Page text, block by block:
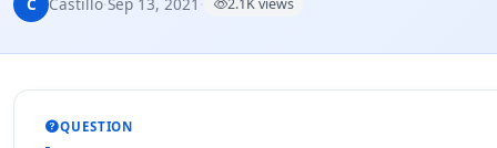
2.1K views
QUESTION